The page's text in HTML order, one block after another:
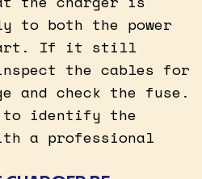
to both the power
cart. If it still
the cables for
and check the fuse.
to identify the
a professional